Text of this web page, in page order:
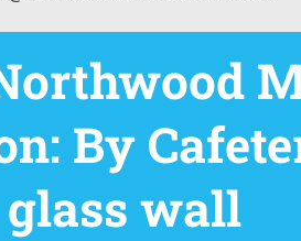
By
wall